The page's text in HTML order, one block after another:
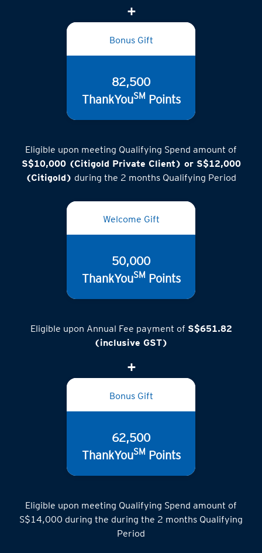
Bonus Gift
82,500
Eligible upon meeting Qualifying Spend amount of
S$10,000 (Citigold Private Client) or S$12,000
Welcome Gift
50,000
Eligible upon Annual Fee payment of
Bonus Gift
62,500
Eligible upon meeting Qualifying Spend amount of
S$14,000 during the during the 2 months Qualifying